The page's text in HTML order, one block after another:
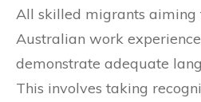
All skilled migrants aiming
Australian work
demonstrate adequate
This involves taking